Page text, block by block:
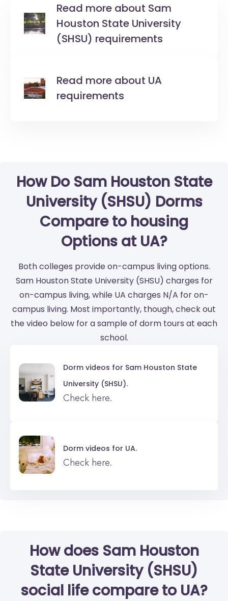
Read more about Sam
Houston State University
(SHSU) requirements
Read more about UA
requirements
How Do Sam Houston State
University (SHSU) Dorms
Compare to housing
Options at UA?
Both colleges provide on-campus living options.
Sam Houston State University (SHSU) charges for
on-campus living, while UA charges N/A for on-
campus living. Most importantly, though, check out
the video below for a sample of dorm tours at each
school.
Dorm videos for Sam Houston State
University (SHSU).
Check here.
Dorm videos for UA.
Check here.
How does Sam Houston
State University (SHSU)
social life compare to UA?